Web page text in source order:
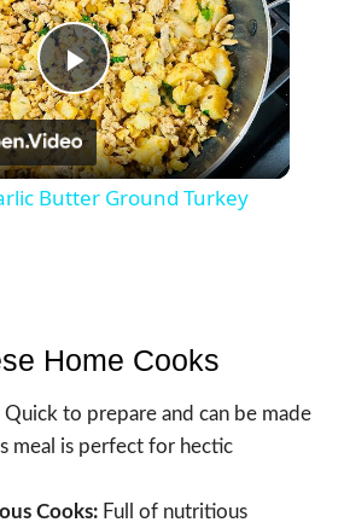
Play
Video
Butter Ground Turkey
Home Cooks
Quick to prepare and can be made
meal is perfect for hectic
Cooks: Full of nutritious